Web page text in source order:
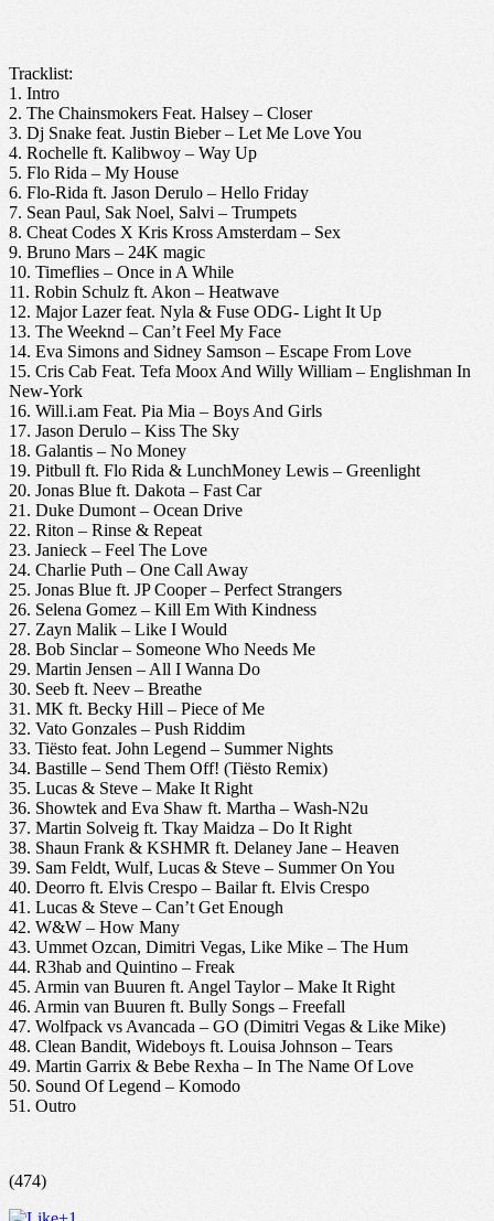
Tracklist:
1. Intro
2. The Chainsmokers Feat. Halsey – Closer
3. Dj Snake feat. Justin Bieber – Let Me Love You
4. Rochelle ft. Kalibwoy – Way Up
5. Flo Rida – My House
6. Flo-Rida ft. Jason Derulo – Hello Friday
7. Sean Paul, Sak Noel, Salvi – Trumpets
8. Cheat Codes X Kris Kross Amsterdam – Sex
9. Bruno Mars – 24K magic
10. Timeflies – Once in A While
11. Robin Schulz ft. Akon – Heatwave
12. Major Lazer feat. Nyla & Fuse ODG- Light It Up
13. The Weeknd – Can’t Feel My Face
14. Eva Simons and Sidney Samson – Escape From Love
15. Cris Cab Feat. Tefa Moox And Willy William – Englishman In
New-York
16. Will.i.am Feat. Pia Mia – Boys And Girls
17. Jason Derulo – Kiss The Sky
18. Galantis – No Money
19. Pitbull ft. Flo Rida & LunchMoney Lewis – Greenlight
20. Jonas Blue ft. Dakota – Fast Car
21. Duke Dumont – Ocean Drive
22. Riton – Rinse & Repeat
23. Janieck – Feel The Love
24. Charlie Puth – One Call Away
25. Jonas Blue ft. JP Cooper – Perfect Strangers
26. Selena Gomez – Kill Em With Kindness
27. Zayn Malik – Like I Would
28. Bob Sinclar – Someone Who Needs Me
29. Martin Jensen – All I Wanna Do
30. Seeb ft. Neev – Breathe
31. MK ft. Becky Hill – Piece of Me
32. Vato Gonzales – Push Riddim
33. Tiësto feat. John Legend – Summer Nights
34. Bastille – Send Them Off! (Tiësto Remix)
35. Lucas & Steve – Make It Right
36. Showtek and Eva Shaw ft. Martha – Wash-N2u
37. Martin Solveig ft. Tkay Maidza – Do It Right
38. Shaun Frank & KSHMR ft. Delaney Jane – Heaven
39. Sam Feldt, Wulf, Lucas & Steve – Summer On You
40. Deorro ft. Elvis Crespo – Bailar ft. Elvis Crespo
41. Lucas & Steve – Can’t Get Enough
42. W&W – How Many
43. Ummet Ozcan, Dimitri Vegas, Like Mike – The Hum
44. R3hab and Quintino – Freak
45. Armin van Buuren ft. Angel Taylor – Make It Right
46. Armin van Buuren ft. Bully Songs – Freefall
47. Wolfpack vs Avancada – GO (Dimitri Vegas & Like Mike)
48. Clean Bandit, Wideboys ft. Louisa Johnson – Tears
49. Martin Garrix & Bebe Rexha – In The Name Of Love
50. Sound Of Legend – Komodo
51. Outro
(474)